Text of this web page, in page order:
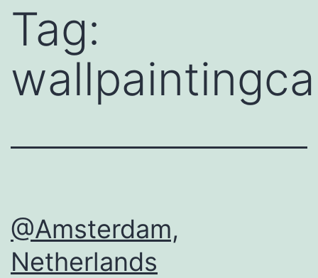
Tag:
@Amsterdam,
Netherlands